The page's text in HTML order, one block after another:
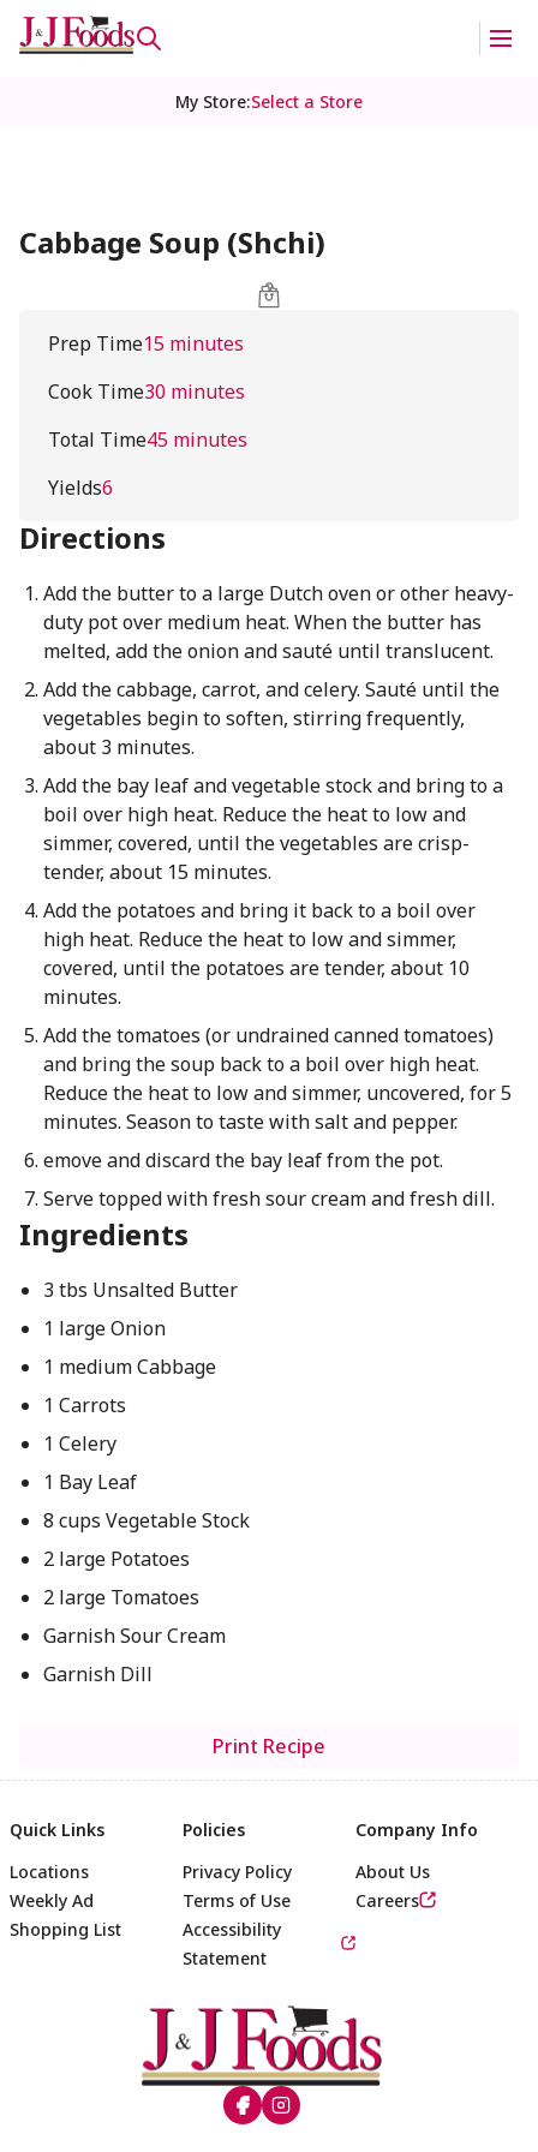
My Store:Select a Store
Cabbage Soup (Shchi)
Prep Time15 minutes
Cook Time30 minutes
Total Time45 minutes
Yields6
Directions
Add the butter to a large Dutch oven or other heavy-
duty pot over medium heat. When the butter has
melted, add the onion and sauté until translucent.
Add the cabbage, carrot, and celery. Sauté until the
vegetables begin to soften, stirring frequently,
about 3 minutes.
Add the bay leaf and vegetable stock and bring to a
boil over high heat. Reduce the heat to low and
simmer, covered, until the vegetables are crisp-
tender, about 15 minutes.
Add the potatoes and bring it back to a boil over
high heat. Reduce the heat to low and simmer,
covered, until the potatoes are tender, about 10
minutes.
Add the tomatoes (or undrained canned tomatoes)
and bring the soup back to a boil over high heat.
Reduce the heat to low and simmer, uncovered, for 5
minutes. Season to taste with salt and pepper.
emove and discard the bay leaf from the pot.
Serve topped with fresh sour cream and fresh dill.
Ingredients
3 tbs Unsalted Butter
1 large Onion
1 medium Cabbage
1 Carrots
1 Celery
1 Bay Leaf
8 cups Vegetable Stock
2 large Potatoes
2 large Tomatoes
Garnish Sour Cream
Garnish Dill
Print Recipe
Footer
Quick Links
Locations
Weekly Ad
Shopping List
Policies
Privacy Policy
Terms of Use
Accessibility
Statement
Company Info
About Us
Careers